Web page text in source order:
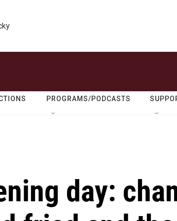
PROGRAMS/PODCASTS
day: